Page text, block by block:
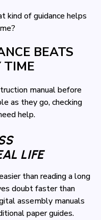
kind of guidance helps
BEATS
TIME
manual before
as they go, checking
help.
LIFE
than reading a long
doubt faster than
assembly manuals
paper guides.